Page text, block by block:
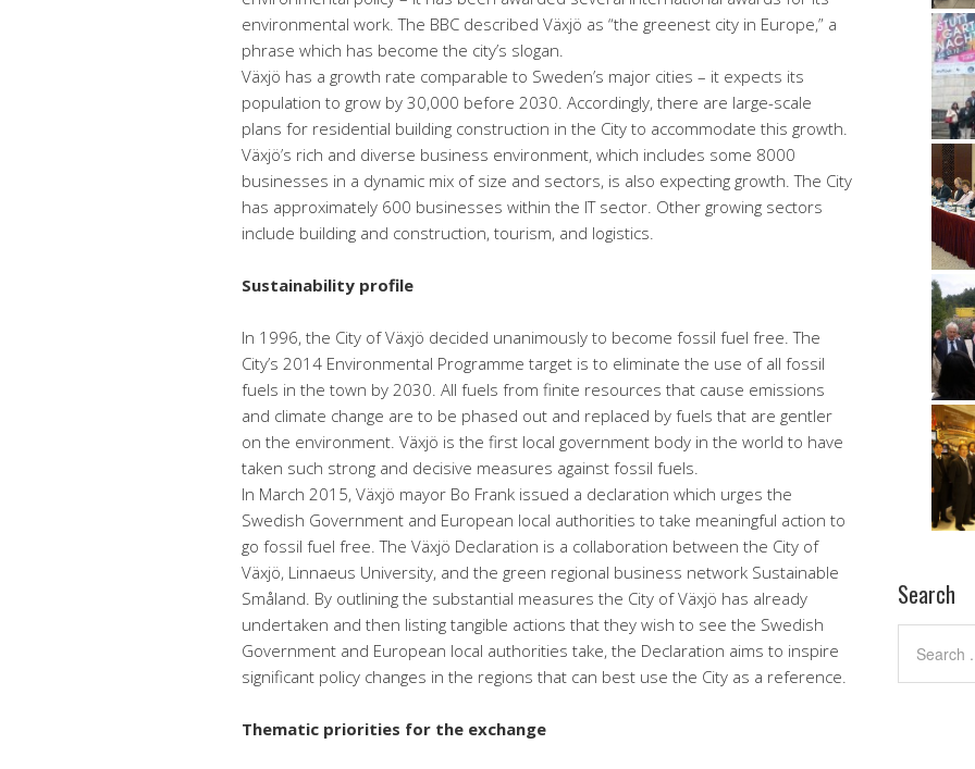
environmental work. The BBC described Växjö as “the greenest city in Europe,” a
phrase which has become the city’s slogan.
Växjö has a growth rate comparable to Sweden’s major cities – it expects its
population to grow by 30,000 before 2030. Accordingly, there are large-scale
plans for residential building construction in the City to accommodate this growth.
Växjö’s rich and diverse business environment, which includes some 8000
businesses in a dynamic mix of size and sectors, is also expecting growth. The City
has approximately 600 businesses within the IT sector. Other growing sectors
include building and construction, tourism, and logistics.
Sustainability profile
In 1996, the City of Växjö decided unanimously to become fossil fuel free. The
City’s 2014 Environmental Programme target is to eliminate the use of all fossil
fuels in the town by 2030. All fuels from finite resources that cause emissions
and climate change are to be phased out and replaced by fuels that are gentler
on the environment. Växjö is the first local government body in the world to have
taken such strong and decisive measures against fossil fuels.
In March 2015, Växjö mayor Bo Frank issued a declaration which urges the
Swedish Government and European local authorities to take meaningful action to
go fossil fuel free. The Växjö Declaration is a collaboration between the City of
Växjö, Linnaeus University, and the green regional business network Sustainable
Småland. By outlining the substantial measures the City of Växjö has already
undertaken and then listing tangible actions that they wish to see the Swedish
Government and European local authorities take, the Declaration aims to inspire
significant policy changes in the regions that can best use the City as a reference.
Thematic priorities for the exchange
Search